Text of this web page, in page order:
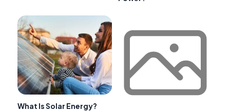
What Is Solar Energy?